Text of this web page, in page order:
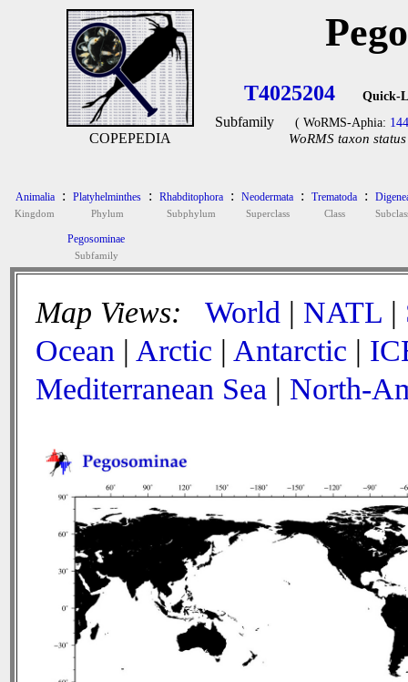
COPEPEDIA
T4025204 Quick-
Subfamily ( WoRMS-Aphia:
WoRMS taxon
Animalia
Kingdom
: Platyhelminthes
Phylum
: Rhabditophora
Subphylum
: Neodermata
Superclass
: Trematoda
Class
:
Pegosominae
Subfamily
Map Views: World | NATL |
Ocean | Arctic | Antarctic |
Mediterranean Sea | North-